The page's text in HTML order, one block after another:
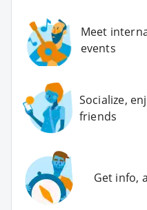
Meet
events
Socialize,
friends
Get info,